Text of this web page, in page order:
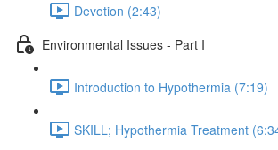
Devotion (2:43)
Environmental Issues - Part I
Introduction to Hypothermia (7:19)
SKILL; Hypothermia Treatment